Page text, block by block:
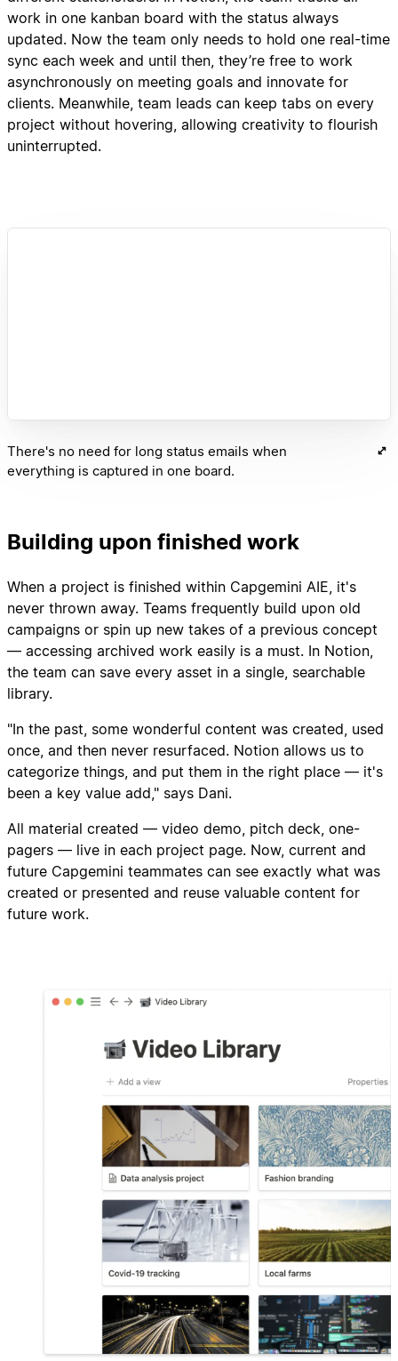
work in one kanban board with the status always
updated. Now the team only needs to hold one real-time
sync each week and until then, they’re free to work
asynchronously on meeting goals and innovate for
clients. Meanwhile, team leads can keep tabs on every
project without hovering, allowing creativity to flourish
uninterrupted.
There's no need for long status emails when
everything is captured in one board.
Building upon finished work
When a project is finished within Capgemini AIE, it's
never thrown away. Teams frequently build upon old
campaigns or spin up new takes of a previous concept
— accessing archived work easily is a must. In Notion,
the team can save every asset in a single, searchable
library.
"In the past, some wonderful content was created, used
once, and then never resurfaced. Notion allows us to
categorize things, and put them in the right place — it's
been a key value add," says Dani.
All material created — video demo, pitch deck, one-
pagers — live in each project page. Now, current and
future Capgemini teammates can see exactly what was
created or presented and reuse valuable content for
future work.